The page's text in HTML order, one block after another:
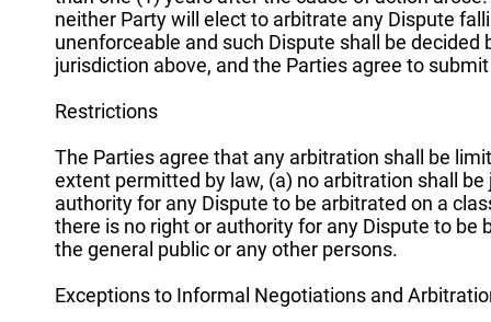
neither Party will elect to arbitrate any Dispute
unenforceable and such Dispute shall be
jurisdiction above, and the Parties agree to
Restrictions
The Parties agree that any arbitration shall be
extent permitted by law, (a) no arbitration shall
authority for any Dispute to be arbitrated on a
there is no right or authority for any Dispute to
the general public or any other persons.
Exceptions to Informal Negotiations and